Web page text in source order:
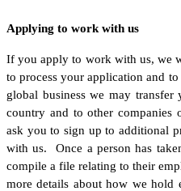
Applying to work with us
If you apply to work with us, we
to process your application and
global business we may
country and to other
ask you to sign up to additional
with us. Once a person has
compile a file relating to their
more details about how we hold